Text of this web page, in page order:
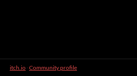
itch.io · Community profile